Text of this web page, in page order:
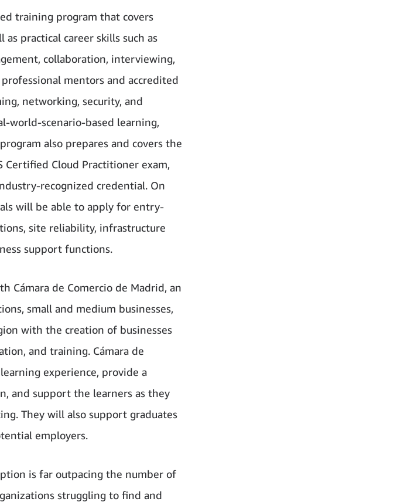
training program that covers
practical career skills such as
collaboration, interviewing,
mentors and accredited
networking, security, and
world-scenario-based learning,
also prepares and covers the
Cloud Practitioner exam,
recognized credential. On
will be able to apply for entry-
site reliability, infrastructure
support functions.
Cámara de Comercio de Madrid, an
small and medium businesses,
with the creation of businesses
and training. Cámara de
experience, provide a
and support the learners as they
They will also support graduates
employers.
is far outpacing the number of
struggling to find and